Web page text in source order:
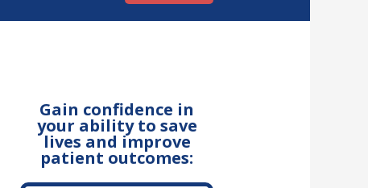
Gain confidence in
your ability to save
lives and improve
patient outcomes: